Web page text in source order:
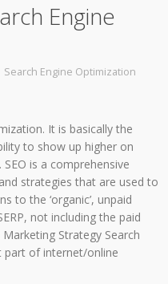
Engine
Search Engine Optimization
It is basically the
to show up higher on
SEO is a comprehensive
strategies that are used to
to the ‘organic’, unpaid
not including the paid
Strategy Search
part of internet/online